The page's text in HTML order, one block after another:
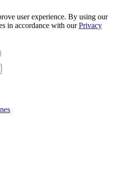
user experience. By using our
in accordance with ourPrivacy